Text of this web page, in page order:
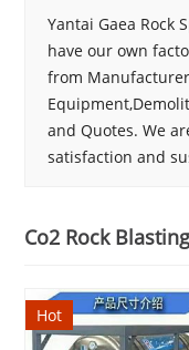
Yantai Gaea Rock
have our own
from
and Quotes. We
satisfaction and
Co2 Rock
Hot